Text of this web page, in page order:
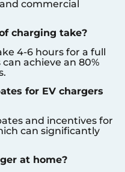
commercial
charging take?
4-6 hours for a full
achieve an 80%
for EV chargers
and incentives for
can significantly
at home?